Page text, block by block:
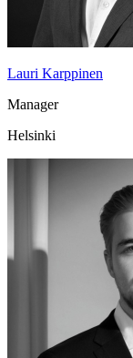
Lauri Karppinen
Manager
Helsinki